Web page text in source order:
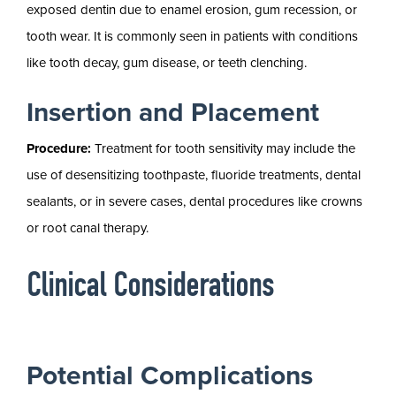
exposed dentin due to enamel erosion, gum recession, or
tooth wear. It is commonly seen in patients with conditions
like tooth decay, gum disease, or teeth clenching.
Insertion and Placement
Procedure: Treatment for tooth sensitivity may include the
use of desensitizing toothpaste, fluoride treatments, dental
sealants, or in severe cases, dental procedures like crowns
or root canal therapy.
Clinical Considerations
Potential Complications